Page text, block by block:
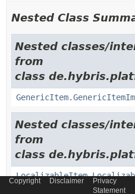
Nested Class
Nested classes/
from
class
Nested classes/
from
class
Copyright Disclaimer
Privacy
Statement